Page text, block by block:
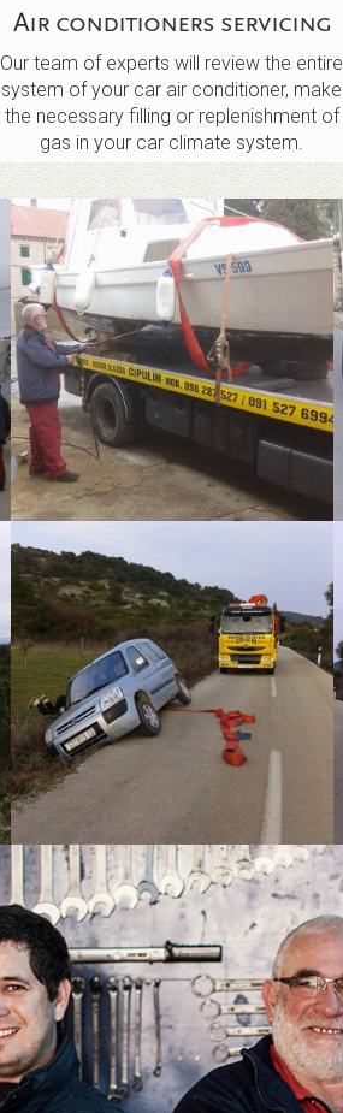
Air conditioners servicing
Our team of experts will review the entire
system of your car air conditioner, make
the necessary filling or replenishment of
gas in your car climate system.